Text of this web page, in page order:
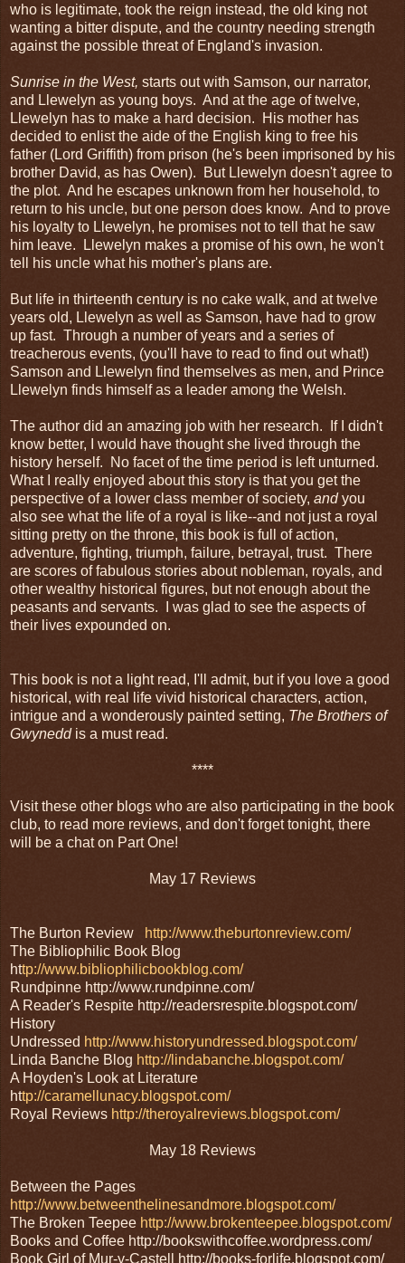
who is legitimate, took the reign instead, the old king not
wanting a bitter dispute, and the country needing strength
against the possible threat of England's invasion.
Sunrise in the West, starts out with Samson, our narrator,
and Llewelyn as young boys. And at the age of twelve,
Llewelyn has to make a hard decision. His mother has
decided to enlist the aide of the English king to free his
father (Lord Griffith) from prison (he's been imprisoned by his
brother David, as has Owen). But Llewelyn doesn't agree to
the plot. And he escapes unknown from her household, to
return to his uncle, but one person does know. And to prove
his loyalty to Llewelyn, he promises not to tell that he saw
him leave. Llewelyn makes a promise of his own, he won't
tell his uncle what his mother's plans are.
But life in thirteenth century is no cake walk, and at twelve
years old, Llewelyn as well as Samson, have had to grow
up fast. Through a number of years and a series of
treacherous events, (you'll have to read to find out what!)
Samson and Llewelyn find themselves as men, and Prince
Llewelyn finds himself as a leader among the Welsh.
The author did an amazing job with her research. If I didn't
know better, I would have thought she lived through the
history herself. No facet of the time period is left unturned.
What I really enjoyed about this story is that you get the
perspective of a lower class member of society, andyou
also see what the life of a royal is like--and not just a royal
sitting pretty on the throne, this book is full of action,
adventure, fighting, triumph, failure, betrayal, trust. There
are scores of fabulous stories about nobleman, royals, and
other wealthy historical figures, but not enough about the
peasants and servants. I was glad to see the aspects of
their lives expounded on.
This book is not a light read, I'll admit, but if you love a good
historical, with real life vivid historical characters, action,
intrigue and a wonderously painted setting, The Brothers of
Gwyneddis a must read.
****
Visit these other blogs who are also participating in the book
club, to read more reviews, and don't forget tonight, there
will be a chat on Part One!
May 17 Reviews
The Burton Review
http://www.theburtonreview.com/
The Bibliophilic Book Blog
http://www.bibliophilicbookblog.com/
Rundpinne http://www.rundpinne.com/
A Reader's Respite http://readersrespite.blogspot.com/
History
Undressed http://www.historyundressed.blogspot.com/
Linda Banche Blog http://lindabanche.blogspot.com/
A Hoyden's Look at Literature
http://caramellunacy.blogspot.com/
Royal Reviews http://theroyalreviews.blogspot.com/
May 18 Reviews
Between the Pages
http://www.betweenthelinesandmore.blogspot.com/
The Broken Teepee http://www.brokenteepee.blogspot.com/
Books and Coffee http://bookswithcoffee.wordpress.com/
Book Girl of Mur-y-Castell http://books-forlife.blogspot.com/